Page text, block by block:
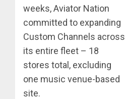
weeks, Aviator Nation
committed to expanding
Custom Channels across
its entire fleet – 18
stores total, excluding
one music venue-based
site.